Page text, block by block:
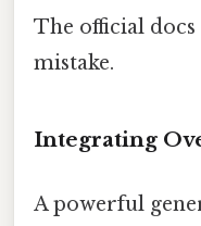
The official docs
mistake.
Integrating
A powerful